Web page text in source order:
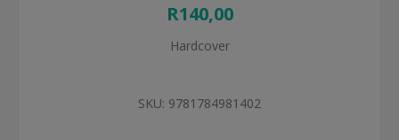
R140,00
Hardcover
SKU: 9781784981402